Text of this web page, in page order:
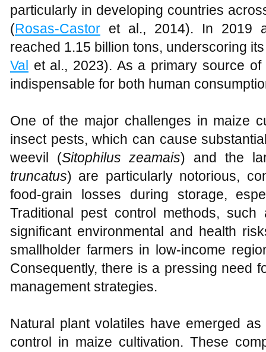
particularly in developing countries
(Rosas-Castor et al., 2014). In 2019
reached 1.15 billion tons, underscoring
Val et al., 2023). As a primary source
indispensable for both human
One of the major challenges in maize
insect pests, which can cause
weevil (Sitophilus zeamais) and the
truncatus) are particularly notorious,
food-grain losses during storage,
Traditional pest control methods,
significant environmental and health
smallholder farmers in low-income
Consequently, there is a pressing need
management strategies.
Natural plant volatiles have emerged
control in maize cultivation. These